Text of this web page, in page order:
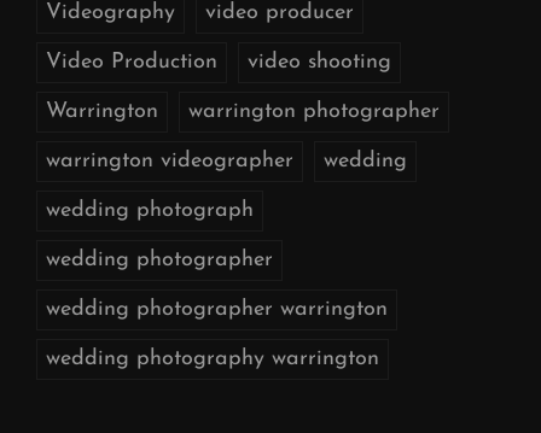
Videography video producer
Video Production video shooting
Warrington warrington photographer
warrington videographer wedding
wedding photograph
wedding photographer
wedding photographer warrington
wedding photography warrington